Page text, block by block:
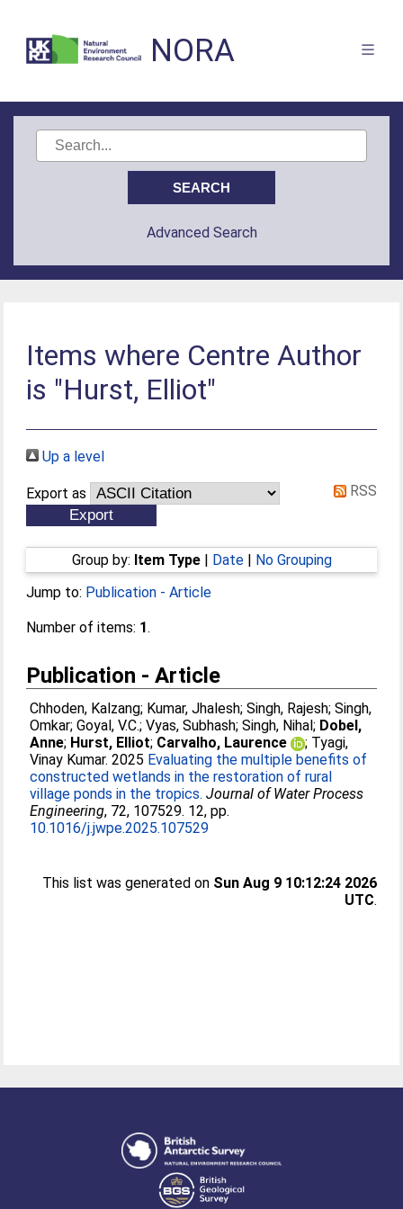
NORA
Advanced Search
Items where Centre Author
is "Hurst, Elliot"
Up a level
Export as RSS
Group by: Item Type| Date| No Grouping
Jump to: Publication - Article
Number of items: 1.
Publication - Article
Chhoden, Kalzang; Kumar, Jhalesh;Singh, Rajesh;Singh,
Omkar;Goyal, V.C.;Vyas, Subhash;Singh, Nihal; Dobel,
Anne; Hurst, Elliot; Carvalho, Laurence ; Tyagi,
Vinay Kumar. 2025 Evaluating the multiple benefits of
constructed wetlands in the restoration of rural
village ponds in the tropics. Journal of Water Process
Engineering, 72, 107529. 12, pp.
10.1016/j.jwpe.2025.107529
This list was generated on Sun Aug 9 10:12:24 2026
UTC.